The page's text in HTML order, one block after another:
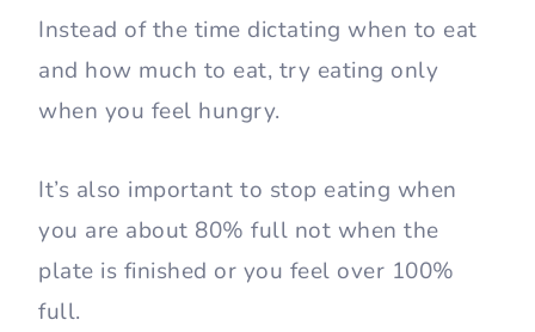
Instead of the time dictating when to eat
and how much to eat, try eating only
when you feel hungry.
It’s also important to stop eating when
you are about 80% full not when the
plate is finished or you feel over 100%
full.